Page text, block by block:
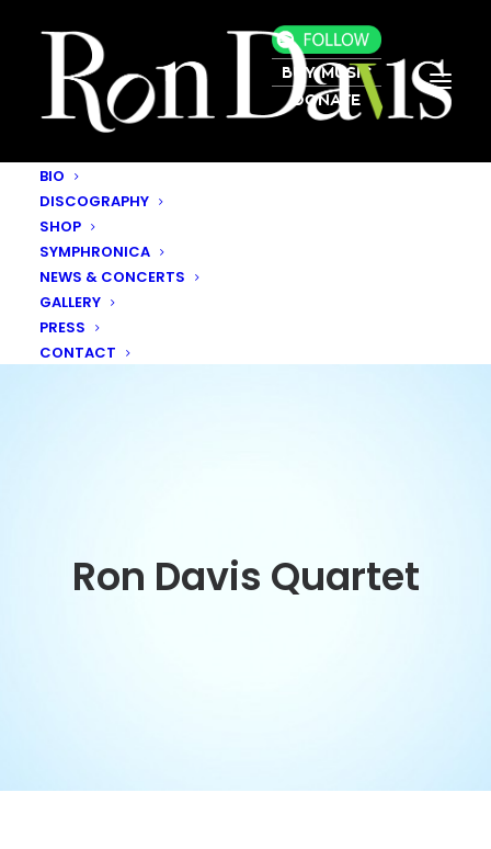
BIO
DISCOGRAPHY
SHOP
SYMPHRONICA
NEWS & CONCERTS
GALLERY
PRESS
CONTACT
BUY MUSIC
DONATE
Ron Davis Quartet